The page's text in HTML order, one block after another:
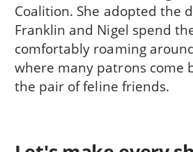
Coalition. She adopted the
Franklin and Nigel spend
comfortably roaming
where many patrons come
the pair of feline friends.